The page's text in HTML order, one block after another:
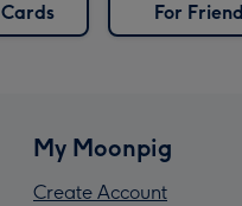
Cards
For Friend
My Moonpig
Create Account